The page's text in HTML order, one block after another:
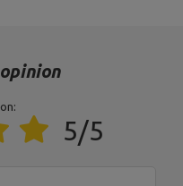
product in the EU
5/5